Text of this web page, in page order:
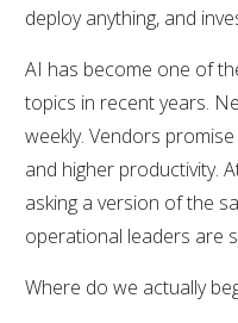
deploy anything, and
AI has become one of
topics in recent years.
weekly. Vendors
and higher productivity.
asking a version of the
operational leaders are
Where do we actually